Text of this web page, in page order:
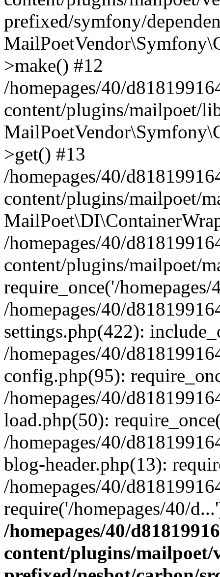
prefixed/symfony/
>make() #12
/homepages/40/
content/plugins/mailpoet/
>get() #13
/homepages/40/
content/plugins/mailpoet/
/homepages/40/
content/plugins/mailpoet/
require_once('/
/homepages/40/
settings.php(422):
/homepages/40/
config.php(95):
/homepages/40/
load.php(50):
/homepages/40/
blog-header.php(13):
/homepages/40/
require('/homepages/40/
/homepages/40/
content/plugins/mailpoet/